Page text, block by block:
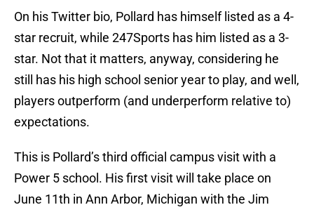
On his Twitter bio, Pollard has himself listed as a 4-
star recruit, while 247Sports has him listed as a 3-
star. Not that it matters, anyway, considering he
still has his high school senior year to play, and well,
players outperform (and underperform relative to)
expectations.
This is Pollard’s third official campus visit with a
Power 5 school. His first visit will take place on
June 11th in Ann Arbor, Michigan with the Jim